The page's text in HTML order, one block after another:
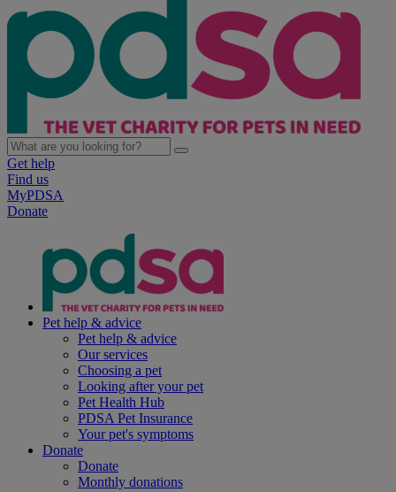
Get help
Find us
MyPDSA
Donate
Pet help & advice
Pet help & advice
Our services
Choosing a pet
Looking after your pet
Pet Health Hub
PDSA Pet Insurance
Your pet's symptoms
Donate
Donate
Monthly donations